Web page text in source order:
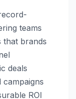
teams
that brands
deals
ROI